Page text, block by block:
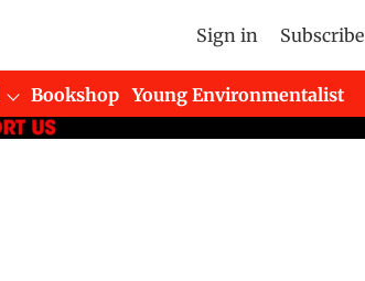
Sign in Subscribe
Bookshop
Young Environmentalist